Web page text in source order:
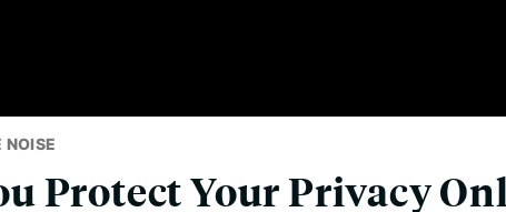
NOISE
Protect Your Privacy